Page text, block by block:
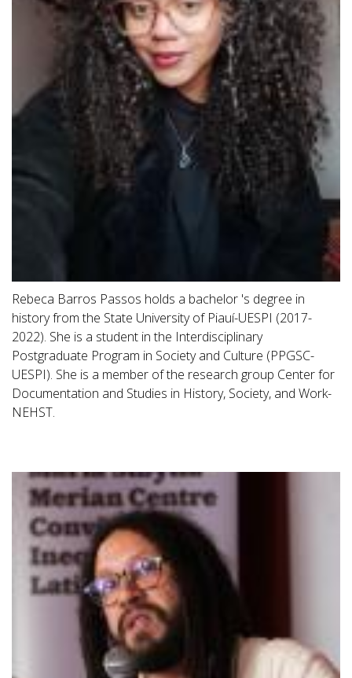
Rebeca Barros Passos holds a bachelor 's degree in
history from the State University of Piauí-UESPI (2017-
2022). She is a student in the Interdisciplinary
Postgraduate Program in Society and Culture (PPGSC-
UESPI). She is a member of the research group Center for
Documentation and Studies in History, Society, and Work-
NEHST.